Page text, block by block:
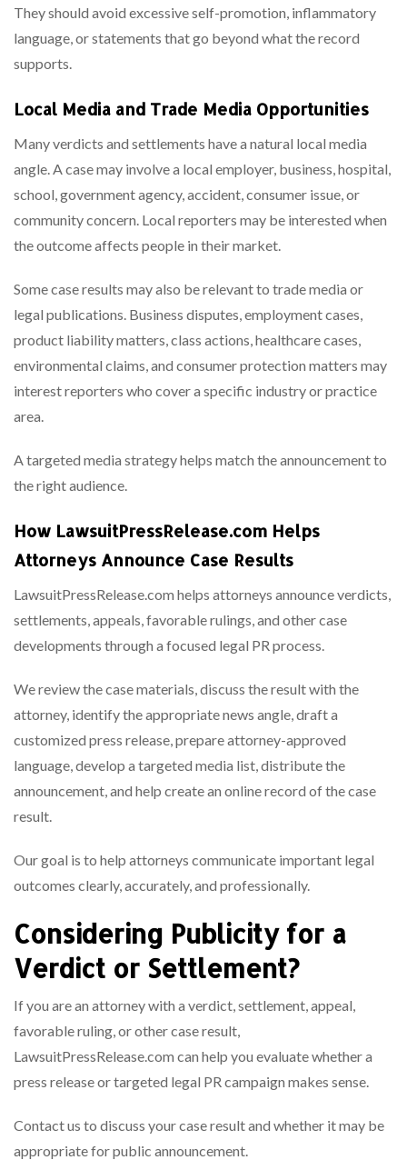
They should avoid excessive self-promotion, inflammatory
language, or statements that go beyond what the record
supports.
Local Media and Trade Media Opportunities
Many verdicts and settlements have a natural local media
angle. A case may involve a local employer, business, hospital,
school, government agency, accident, consumer issue, or
community concern. Local reporters may be interested when
the outcome affects people in their market.
Some case results may also be relevant to trade media or
legal publications. Business disputes, employment cases,
product liability matters, class actions, healthcare cases,
environmental claims, and consumer protection matters may
interest reporters who cover a specific industry or practice
area.
A targeted media strategy helps match the announcement to
the right audience.
How LawsuitPressRelease.com Helps
Attorneys Announce Case Results
LawsuitPressRelease.com helps attorneys announce verdicts,
settlements, appeals, favorable rulings, and other case
developments through a focused legal PR process.
We review the case materials, discuss the result with the
attorney, identify the appropriate news angle, draft a
customized press release, prepare attorney-approved
language, develop a targeted media list, distribute the
announcement, and help create an online record of the case
result.
Our goal is to help attorneys communicate important legal
outcomes clearly, accurately, and professionally.
Considering Publicity for a
Verdict or Settlement?
If you are an attorney with a verdict, settlement, appeal,
favorable ruling, or other case result,
LawsuitPressRelease.com can help you evaluate whether a
press release or targeted legal PR campaign makes sense.
Contact us to discuss your case result and whether it may be
appropriate for public announcement.